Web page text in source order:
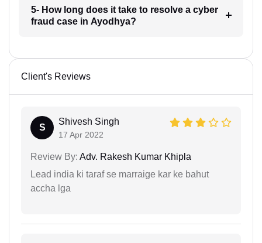
5- How long does it take to resolve a cyber
fraud case in Ayodhya?
Client's Reviews
S
Shivesh Singh
17 Apr 2022
Review By: Adv. Rakesh Kumar Khipla
Lead india ki taraf se marraige kar ke bahut
accha lga